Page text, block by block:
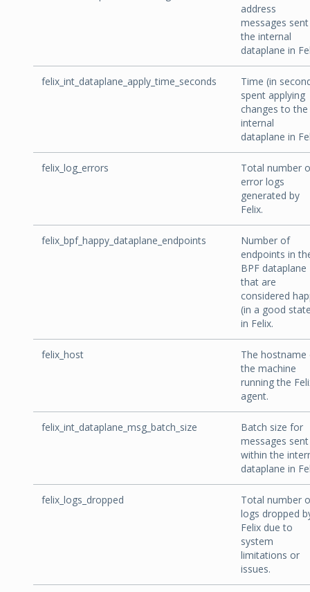
address
messages
the internal
dataplane in
felix_int_dataplane_apply_time_seconds
Time (in
spent applying
changes to the
internal
dataplane in
felix_log_errors
Total number
error logs
generated by
Felix.
felix_bpf_happy_dataplane_endpoints
Number of
endpoints in
BPF dataplane
that are
considered
(in a good
in Felix.
felix_host
The hostname
the machine
running the
agent.
felix_int_dataplane_msg_batch_size
Batch size for
messages sent
within the
dataplane in
felix_logs_dropped
Total number
logs dropped
Felix due to
system
limitations or
issues.